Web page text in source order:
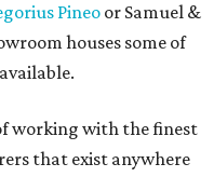
Pineoor Samuel &
houses some of
working with the finest
that exist anywhere